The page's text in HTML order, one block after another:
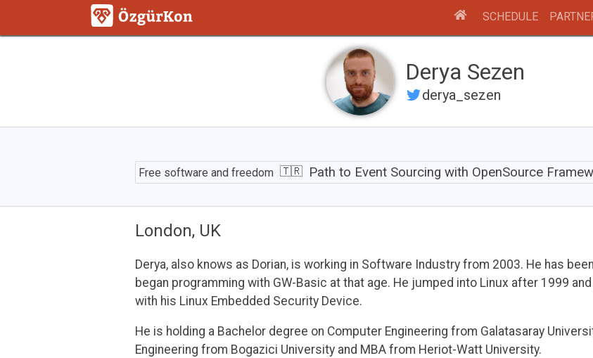
SCHEDULE
Derya Sezen
derya_sezen
to
Event
with
OpenSource
Framework
Free software and freedom Path to Event Sourcing with OpenSource
London, UK
Derya, also knows as Dorian, is working in Software Industry from 2003. He has
began programming with GW-Basic at that age. He jumped into Linux after 1999
with his Linux Embedded Security Device.
He is holding a Bachelor degree on Computer Engineering from Galatasaray
Engineering from Bogazici University and MBA from Heriot-Watt University.